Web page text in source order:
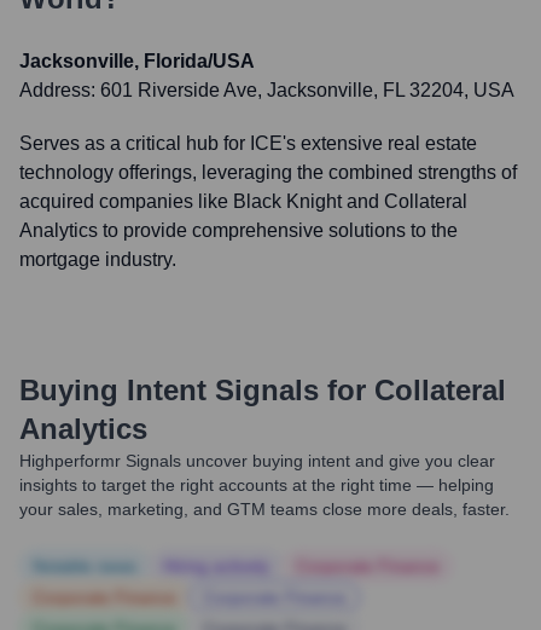
Jacksonville, Florida/USA
Address: 601 Riverside Ave, Jacksonville, FL 32204, USA
Serves as a critical hub for ICE's extensive real estate
technology offerings, leveraging the combined strengths of
acquired companies like Black Knight and Collateral
Analytics to provide comprehensive solutions to the
mortgage industry.
Buying Intent Signals for Collateral
Analytics
Highperformr Signals uncover buying intent and give you clear
insights to target the right accounts at the right time — helping
your sales, marketing, and GTM teams close more deals, faster.